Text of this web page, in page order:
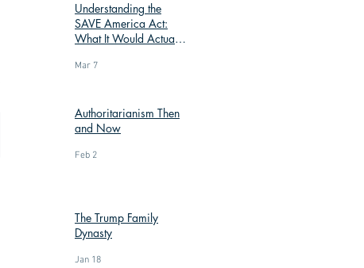
Understanding the
SAVE America Act:
What It Would Actually
Mar 7
Authoritarianism Then
and Now
Feb 2
The Trump Family
Dynasty
Jan 18